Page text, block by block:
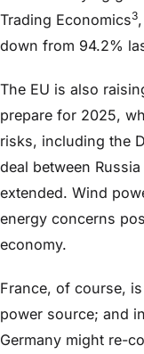
Trading Economics3
down from 94.2%
The EU is also
prepare for 2025,
risks, including the
deal between
extended. Wind
energy concerns
economy.
France, of course,
power source; and
Germany might re-